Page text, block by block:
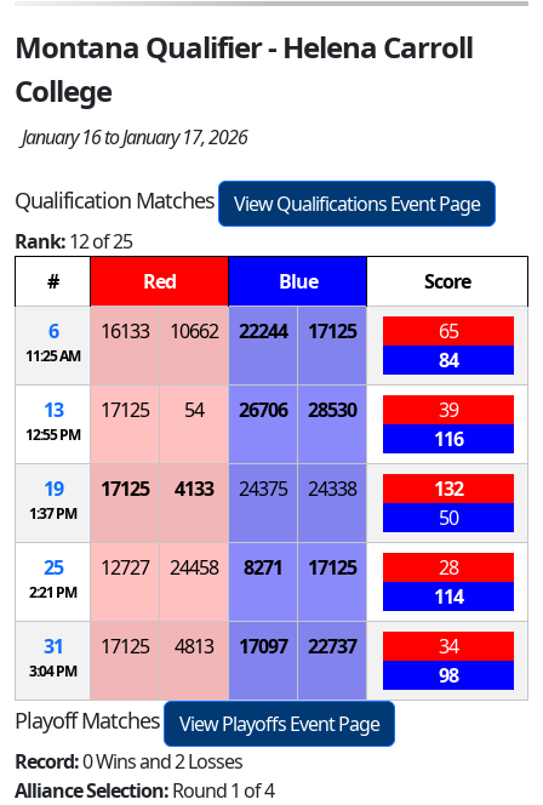
Montana Qualifier - Helena Carroll
College
January 16 to January 17, 2026
Qualification Matches
View Qualifications Event Page
Rank:12 of 25
#
Red Blue
Score
6
11:25 AM
16133 10662 22244 17125
65
84
13
12:55 PM
17125 54 26706 28530
39
116
19
1:37 PM
17125 4133 24375 24338
132
50
25
2:21 PM
12727 24458 8271 17125
28
114
31
3:04 PM
17125 4813 17097 22737
34
98
Playoff Matches
View Playoffs Event Page
Record:0 Wins and 2 Losses
Alliance Selection:Round 1 of 4